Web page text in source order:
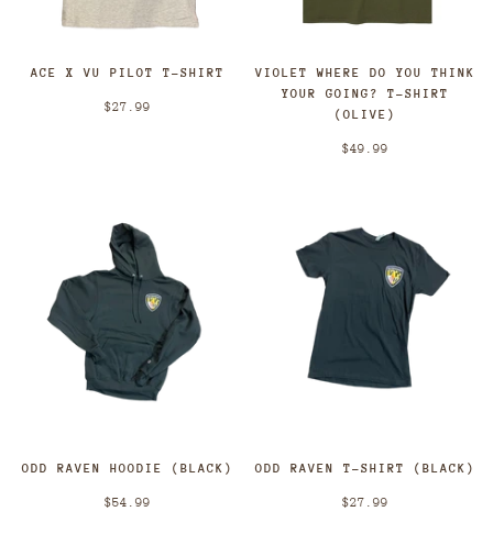
ACE X VU PILOT T-SHIRT
$27.99
VIOLET WHERE DO YOU THINK
YOUR GOING? T-SHIRT
(OLIVE)
$49.99
ODD RAVEN HOODIE (BLACK)
$54.99
ODD RAVEN T-SHIRT (BLACK)
$27.99